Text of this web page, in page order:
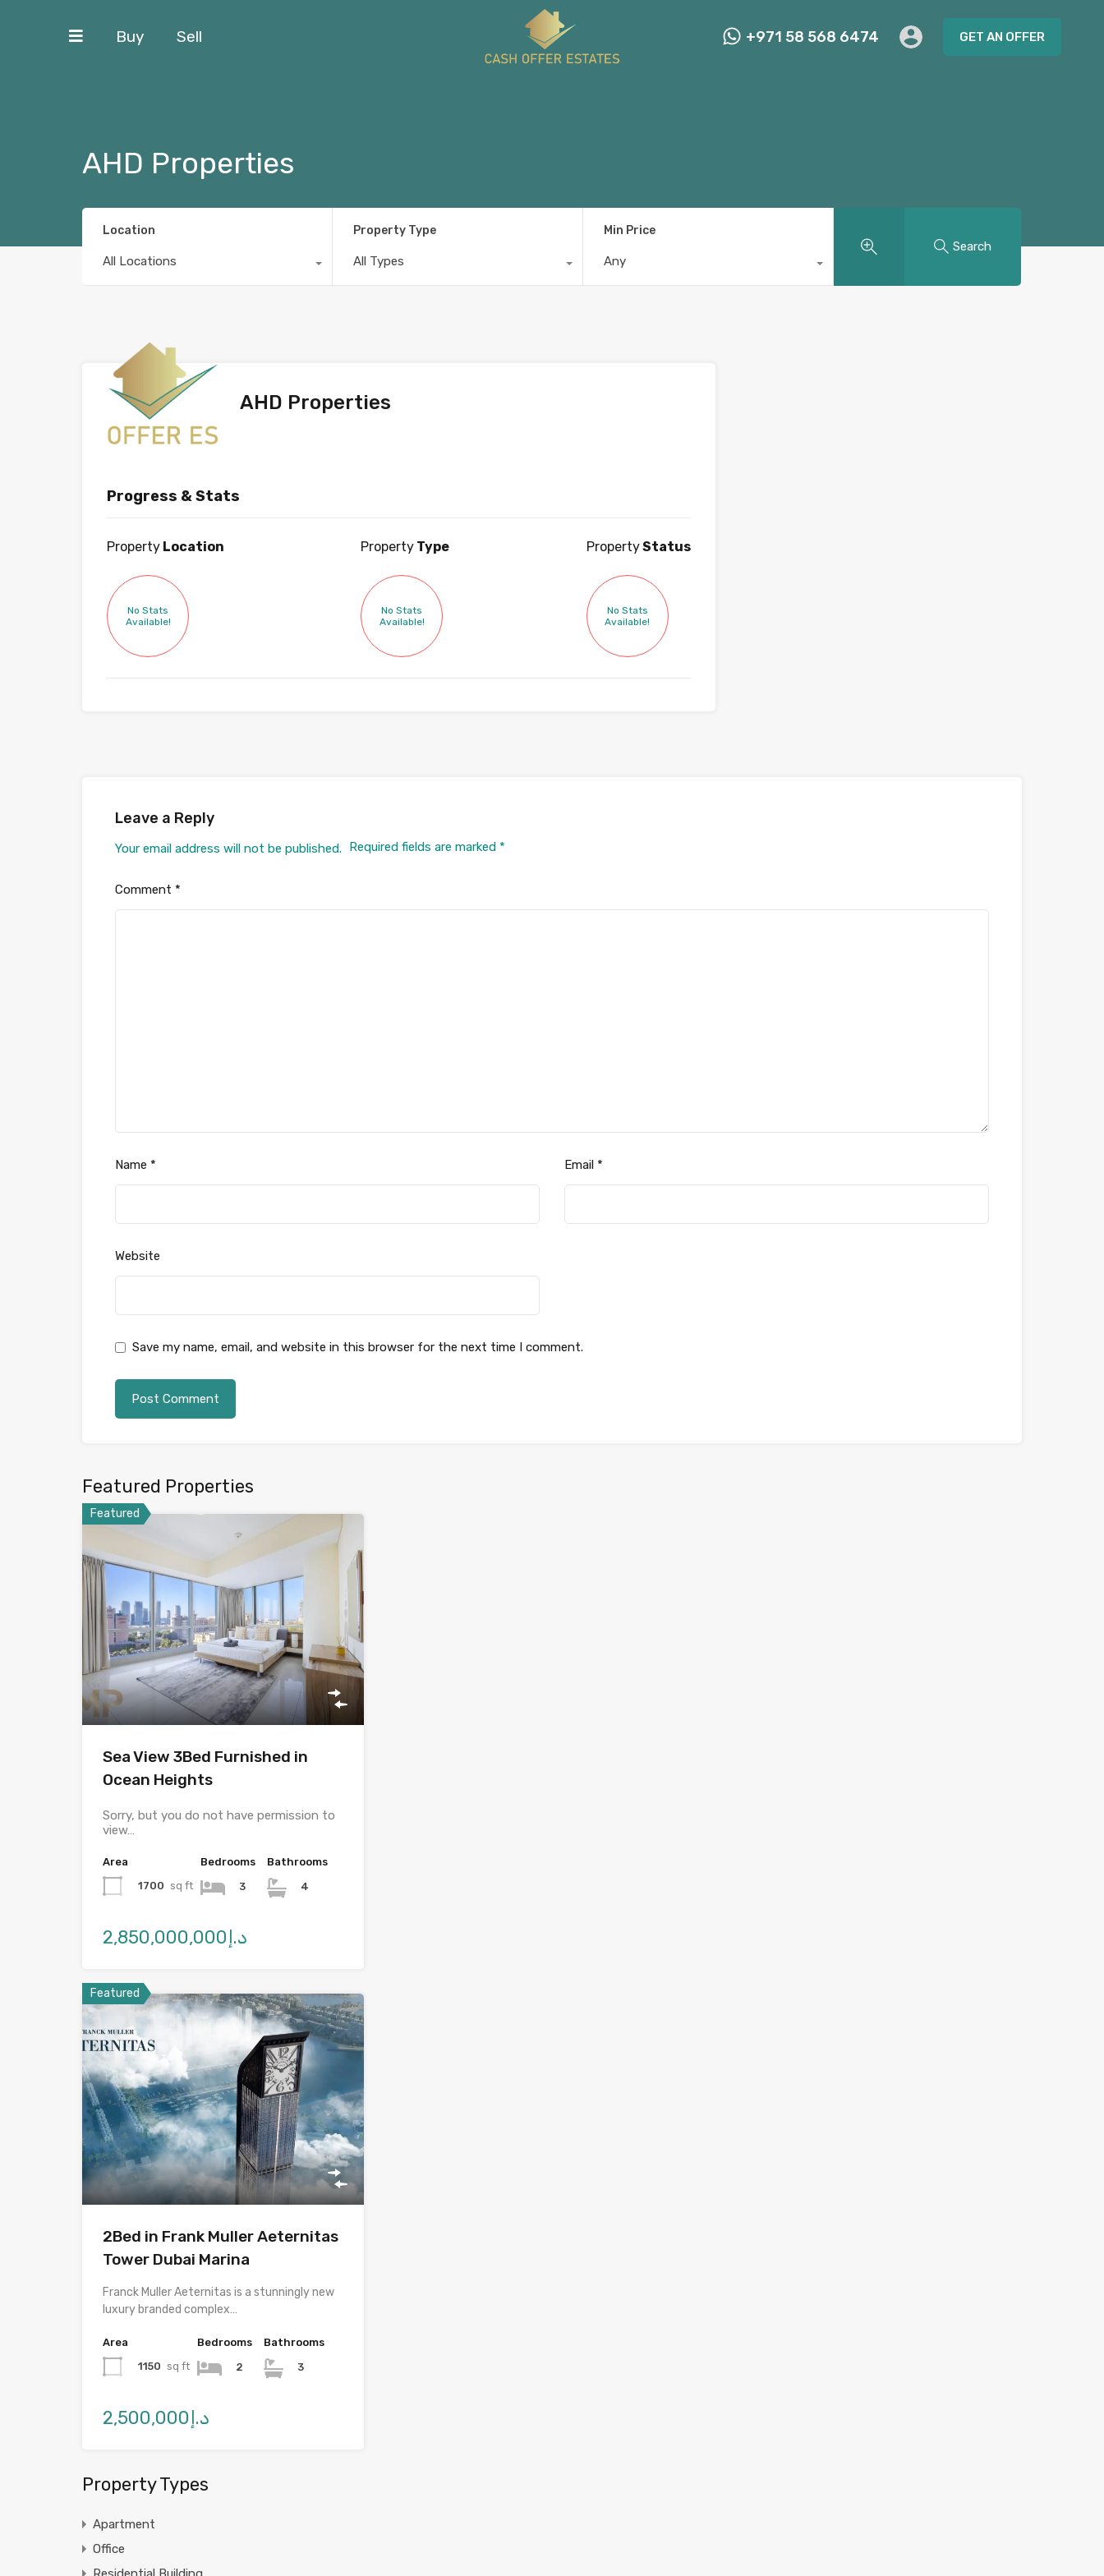
Buy Sell +971 58 568 6474 GET AN OFFER
AHD Properties
Location
All Locations
Property Type
All Types
Min Price
Any
Search
AHD Properties
Progress & Stats
Property Location
No Stats
Available!
Property Type
No Stats
Available!
PropertyStatus
No Stats
Available!
Leave a Reply
Your email address will not be published. Required fields are marked *
Comment *
Name * Email *
Website
Save my name, email, and website in this browser for the next time I comment.
Featured Properties
Featured
Sea View 3Bed Furnished in
Ocean Heights
Sorry, but you do not have permission to
view…
Area
1700 sq ft
Bedrooms
3
Bathrooms
4
د.إ2,850,000,000
Featured
2Bed in Frank Muller Aeternitas
Tower Dubai Marina
Franck Muller Aeternitas is a stunningly new
luxury branded complex…
Area
1150 sq ft
Bedrooms
2
Bathrooms
3
د.إ2,500,000
Property Types
Apartment
Office